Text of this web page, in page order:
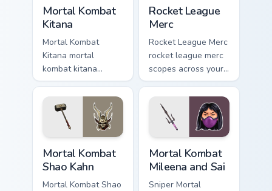
Mortal Kombat
Kitana
Mortal Kombat
Kitana mortal
kombat kitana
grinds across your
custom cursor
pointer and click
pair with game flair.
Rocket League
Merc
Rocket League Merc
rocket league merc
scopes across your
custom cursor
pointer and click
pair with game flair.
Mortal Kombat
Shao Kahn
Mortal Kombat Shao
Mortal Kombat
Mileena and Sai
Sniper Mortal